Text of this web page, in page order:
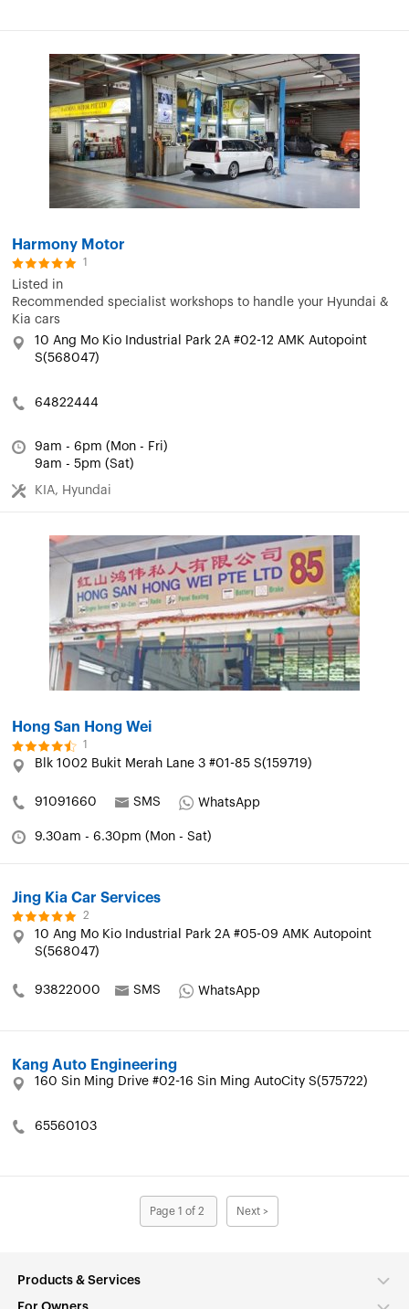
Harmony Motor
1
Listed in
Recommended specialist workshops to handle your Hyundai &
Kia cars
10 Ang Mo Kio Industrial Park 2A #02-12 AMK Autopoint
S(568047)
64822444
9am - 6pm (Mon - Fri)
9am - 5pm (Sat)
KIA, Hyundai
Hong San Hong Wei
1
Blk 1002 Bukit Merah Lane 3 #01-85 S(159719)
91091660 SMS WhatsApp
9.30am - 6.30pm (Mon - Sat)
Jing Kia Car Services
2
10 Ang Mo Kio Industrial Park 2A #05-09 AMK Autopoint
S(568047)
93822000 SMS WhatsApp
Kang Auto Engineering
160 Sin Ming Drive #02-16 Sin Ming AutoCity S(575722)
65560103
Page 1 of 2 Next >
Products & Services